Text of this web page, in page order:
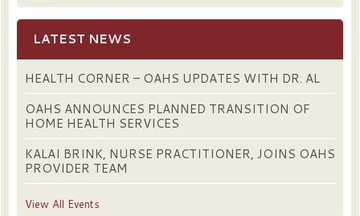
LATEST NEWS
HEALTH CORNER – OAHS UPDATES WITH DR. AL
OAHS ANNOUNCES PLANNED TRANSITION OF
HOME HEALTH SERVICES
KALAI BRINK, NURSE PRACTITIONER, JOINS OAHS
PROVIDER TEAM
View All Events